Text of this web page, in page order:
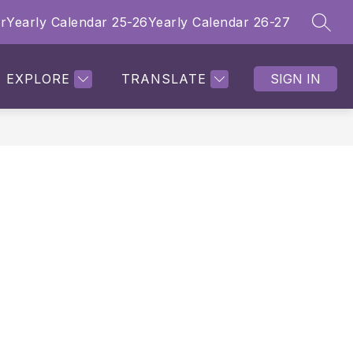
Yearly Calendar 25-26Yearly Calendar 26-27
EXPLORE TRANSLATE SIGN IN
PROFESSIONAL DEVELOPMENT
MORE